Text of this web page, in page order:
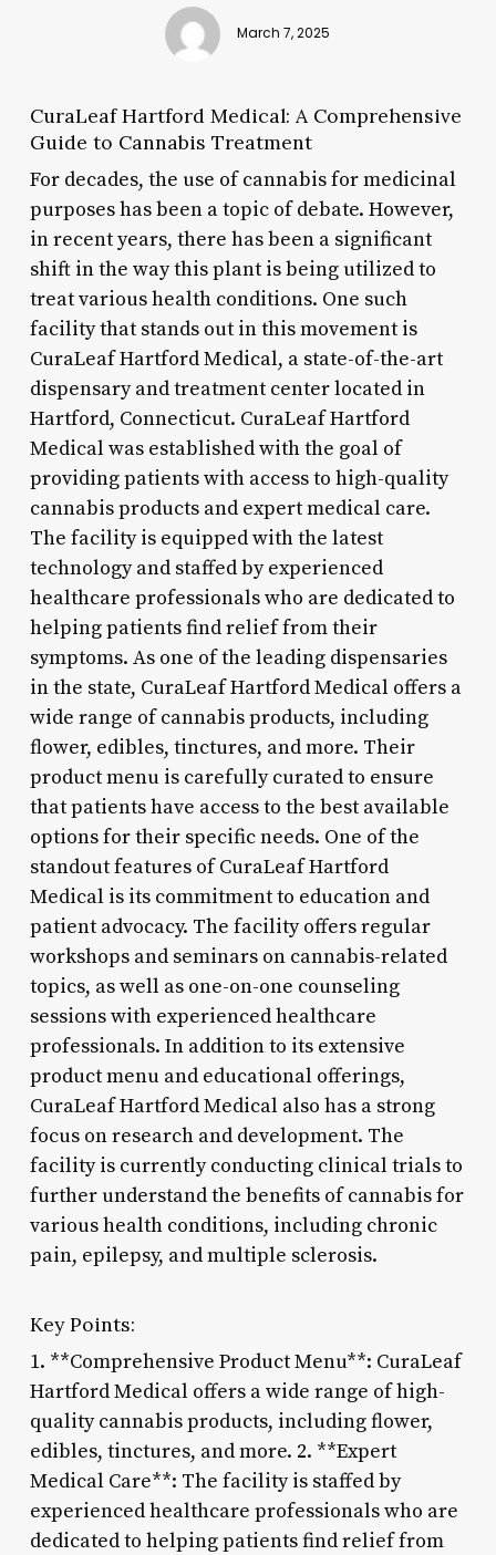
March 7, 2025
CuraLeaf Hartford Medical: A Comprehensive
Guide to Cannabis Treatment
For decades, the use of cannabis for medicinal
purposes has been a topic of debate. However,
in recent years, there has been a significant
shift in the way this plant is being utilized to
treat various health conditions. One such
facility that stands out in this movement is
CuraLeaf Hartford Medical, a state-of-the-art
dispensary and treatment center located in
Hartford, Connecticut. CuraLeaf Hartford
Medical was established with the goal of
providing patients with access to high-quality
cannabis products and expert medical care.
The facility is equipped with the latest
technology and staffed by experienced
healthcare professionals who are dedicated to
helping patients find relief from their
symptoms. As one of the leading dispensaries
in the state, CuraLeaf Hartford Medical offers a
wide range of cannabis products, including
flower, edibles, tinctures, and more. Their
product menu is carefully curated to ensure
that patients have access to the best available
options for their specific needs. One of the
standout features of CuraLeaf Hartford
Medical is its commitment to education and
patient advocacy. The facility offers regular
workshops and seminars on cannabis-related
topics, as well as one-on-one counseling
sessions with experienced healthcare
professionals. In addition to its extensive
product menu and educational offerings,
CuraLeaf Hartford Medical also has a strong
focus on research and development. The
facility is currently conducting clinical trials to
further understand the benefits of cannabis for
various health conditions, including chronic
pain, epilepsy, and multiple sclerosis.
Key Points:
1. **Comprehensive Product Menu**: CuraLeaf
Hartford Medical offers a wide range of high-
quality cannabis products, including flower,
edibles, tinctures, and more. 2. **Expert
Medical Care**: The facility is staffed by
experienced healthcare professionals who are
dedicated to helping patients find relief from